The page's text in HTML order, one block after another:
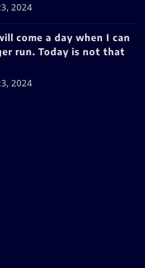
2024
come a day when I can
run. Today is not that
2024